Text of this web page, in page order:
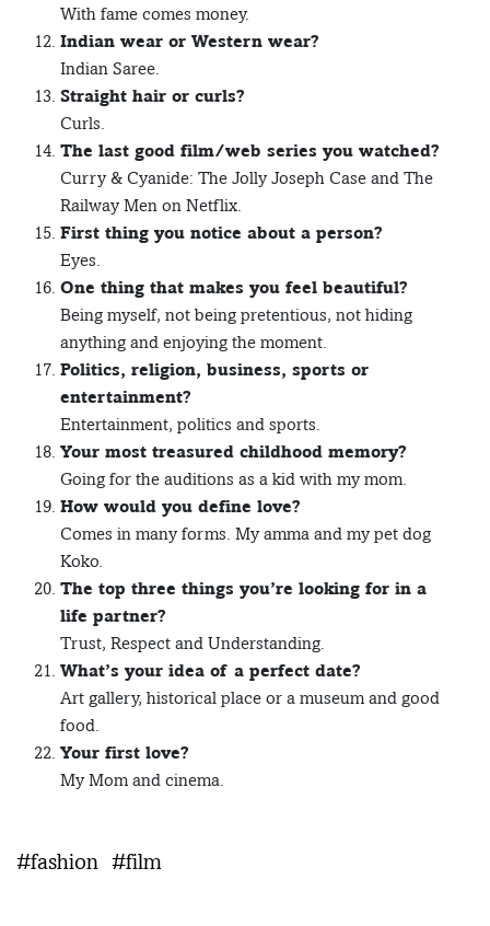
With fame comes money.
Indian wear or Western wear?
Indian Saree.
Straight hair or curls?
Curls.
The last good film/web series you watched?
Curry & Cyanide: The Jolly Joseph Case and The
Railway Men on Netflix.
First thing you notice about a person?
Eyes.
One thing that makes you feel beautiful?
Being myself, not being pretentious, not hiding
anything and enjoying the moment.
Politics, religion, business, sports or
entertainment?
Entertainment, politics and sports.
Your most treasured childhood memory?
Going for the auditions as a kid with my mom.
How would you define love?
Comes in many forms. My amma and my pet dog
Koko.
The top three things you’re looking for in a
life partner?
Trust, Respect and Understanding.
What’s your idea of a perfect date?
Art gallery, historical place or a museum and good
food.
Your first love?
My Mom and cinema.
#fashion #film